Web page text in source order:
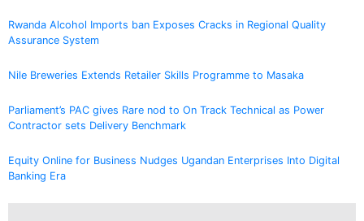
Rwanda Alcohol Imports ban Exposes Cracks in Regional Quality
Assurance System
Nile Breweries Extends Retailer Skills Programme to Masaka
Parliament’s PAC gives Rare nod to On Track Technical as Power
Contractor sets Delivery Benchmark
Equity Online for Business Nudges Ugandan Enterprises Into Digital
Banking Era